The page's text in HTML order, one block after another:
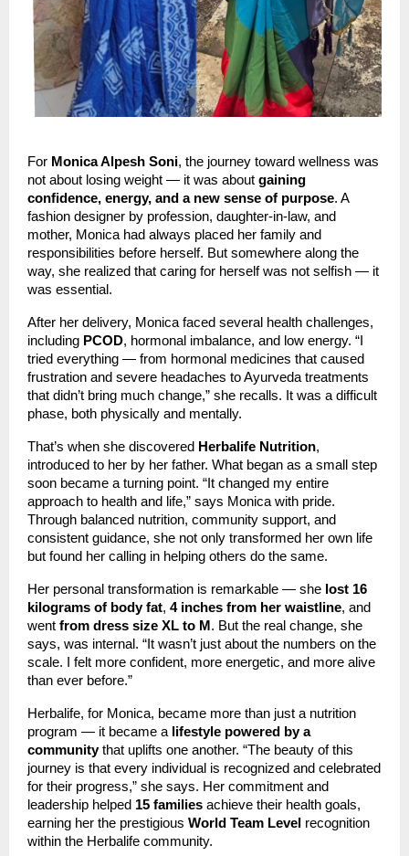
For Monica Alpesh Soni, the journey toward wellness was
not about losing weight — it was about gaining
confidence, energy, and a new sense of purpose. A
fashion designer by profession, daughter-in-law, and
mother, Monica had always placed her family and
responsibilities before herself. But somewhere along the
way, she realized that caring for herself was not selfish — it
was essential.
After her delivery, Monica faced several health challenges,
including PCOD, hormonal imbalance, and low energy. “I
tried everything — from hormonal medicines that caused
frustration and severe headaches to Ayurveda treatments
that didn’t bring much change,” she recalls. It was a difficult
phase, both physically and mentally.
That’s when she discovered Herbalife Nutrition,
introduced to her by her father. What began as a small step
soon became a turning point. “It changed my entire
approach to health and life,” says Monica with pride.
Through balanced nutrition, community support, and
consistent guidance, she not only transformed her own life
but found her calling in helping others do the same.
Her personal transformation is remarkable — she lost 16
kilograms of body fat, 4 inches from her waistline, and
went from dress size XL to M . But the real change, she
says, was internal. “It wasn’t just about the numbers on the
scale. I felt more confident, more energetic, and more alive
than ever before.”
Herbalife, for Monica, became more than just a nutrition
program — it became a lifestyle powered by a
communitythat uplifts one another. “The beauty of this
journey is that every individual is recognized and celebrated
for their progress,” she says. Her commitment and
leadership helped 15 families achieve their health goals,
earning her the prestigious World Team Level recognition
within the Herbalife community.